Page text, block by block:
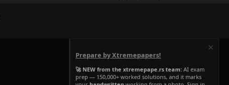
Prepare by Xtremepapers!
🚀 NEW from the xtremepape.rs team: AI exam
prep — 150,000+ worked solutions, and it marks